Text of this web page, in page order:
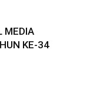
MEDIA
KE-34